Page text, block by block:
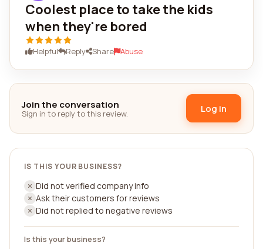
Coolest place to take the kids
when they're bored
Helpful Reply Share Abuse
Join the conversation
Sign in to reply to this review. Log in
IS THIS YOUR BUSINESS?
Did not verified company info
Ask their customers for reviews
Did not replied to negative reviews
Is this your business?